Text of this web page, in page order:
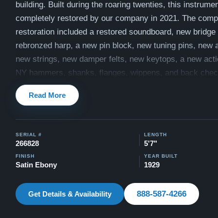
building. Built during the roaring twenties, this
completely restored by our company in 2021. The
restoration included a restored soundboard, new
rebronzed harp, a new pin block, new tuning pins, new
new strings, new damper felts, new keytops, a new
NY hammers, shanks, flanges, wippens, and back
key bushings, and new keybed felts. The cabinet was
beautifully refinished in Satin Ebony with a High Gloss
Recently evaluated by our expert technicians in June
piano is in excellent condition. The original soundboard
videos of restored Model M pianos played by concert
Steinway M Videos
Read More
SERIAL #
266828
LENGTH
5'7"
FINISH
Satin Ebony
YEAR BUILT
1929
Get Details & Availability 888-587-4266